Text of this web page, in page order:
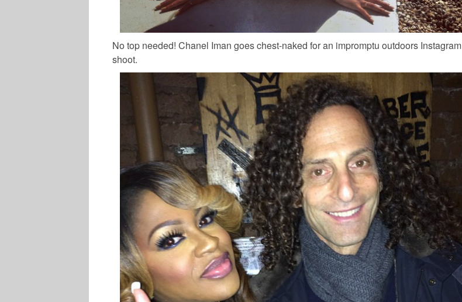
No top needed! Chanel Iman goes chest-naked for an impromptu outdoors Instagram
shoot.